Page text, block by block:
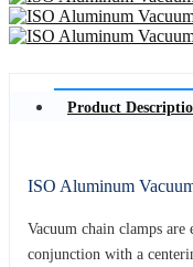
Product
ISO Aluminum
Vacuum chain clamps are
conjunction with a